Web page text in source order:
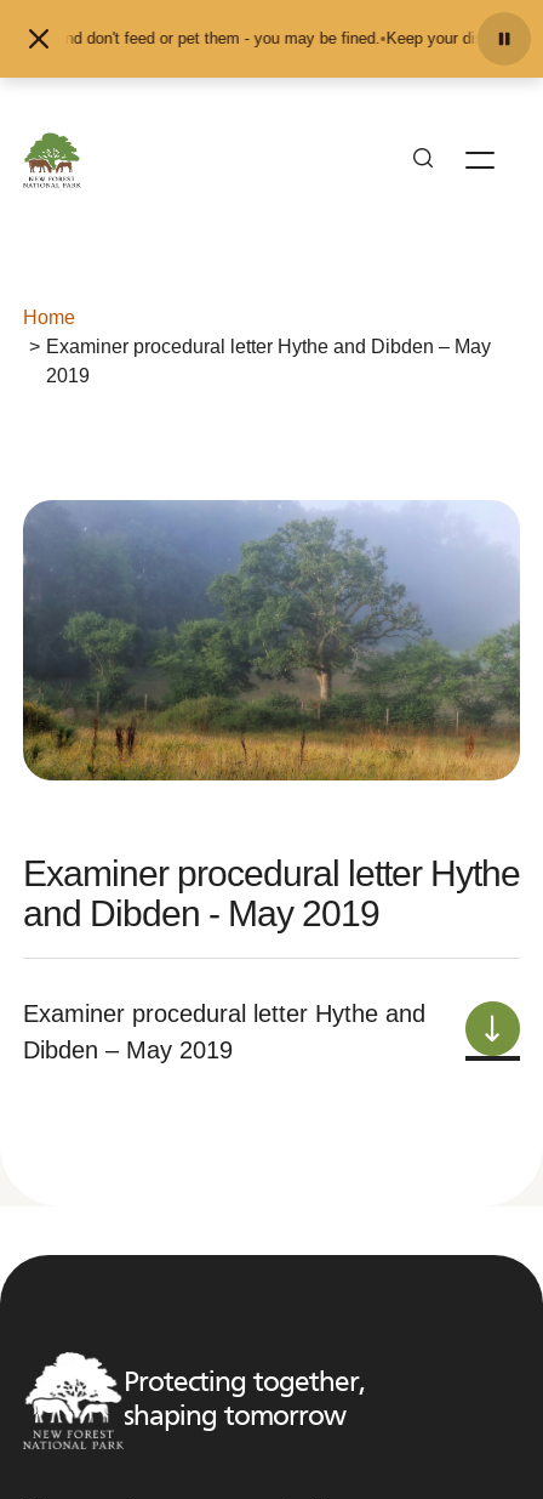
and don't feed or pet them - you may be fined.•Keep your distance
Home
Examiner procedural letter Hythe and Dibden – May
2019
Examiner procedural letter Hythe
and Dibden - May 2019
Examiner procedural letter Hythe and
Dibden – May 2019
Protecting together,
shaping tomorrow